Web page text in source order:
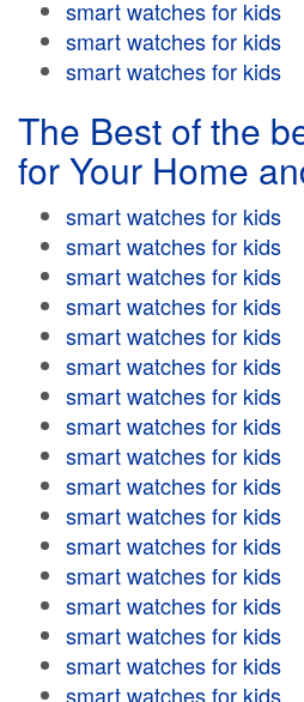
smart watches for kids
smart watches for kids
smart watches for kids
The Best of the
for Your Home
smart watches for kids
smart watches for kids
smart watches for kids
smart watches for kids
smart watches for kids
smart watches for kids
smart watches for kids
smart watches for kids
smart watches for kids
smart watches for kids
smart watches for kids
smart watches for kids
smart watches for kids
smart watches for kids
smart watches for kids
smart watches for kids
smart watches for kids